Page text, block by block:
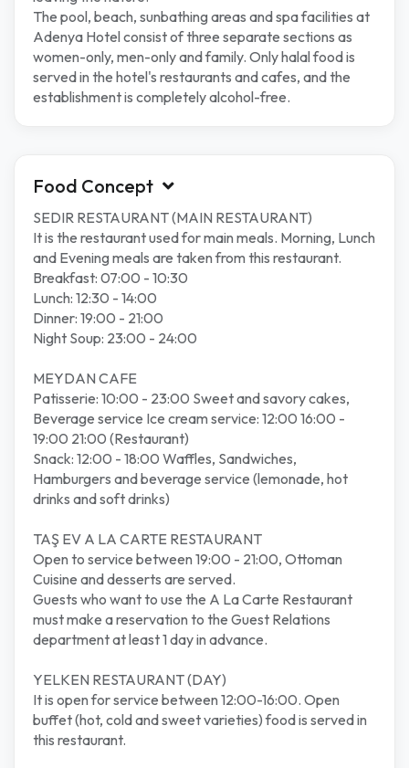
The pool, beach, sunbathing areas and spa facilities at
Adenya Hotel consist of three separate sections as
women-only, men-only and family. Only halal food is
served in the hotel's restaurants and cafes, and the
establishment is completely alcohol-free.
Food Concept
SEDIR RESTAURANT (MAIN RESTAURANT)
It is the restaurant used for main meals. Morning, Lunch
and Evening meals are taken from this restaurant.
Breakfast: 07:00 - 10:30
Lunch: 12:30 - 14:00
Dinner: 19:00 - 21:00
Night Soup: 23:00 - 24:00
MEYDAN CAFE
Patisserie: 10:00 - 23:00 Sweet and savory cakes,
Beverage service Ice cream service: 12:00 16:00 -
19:00 21:00 (Restaurant)
Snack: 12:00 - 18:00 Waffles, Sandwiches,
Hamburgers and beverage service (lemonade, hot
drinks and soft drinks)
TAŞ EV A LA CARTE RESTAURANT
Open to service between 19:00 - 21:00, Ottoman
Cuisine and desserts are served.
Guests who want to use the A La Carte Restaurant
must make a reservation to the Guest Relations
department at least 1 day in advance.
YELKEN RESTAURANT (DAY)
It is open for service between 12:00-16:00. Open
buffet (hot, cold and sweet varieties) food is served in
this restaurant.